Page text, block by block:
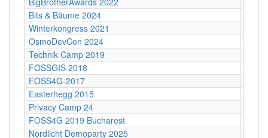
Bits & Bäume 2024
Winterkongress 2021
OsmoDevCon 2024
Technik Camp 2019
FOSSGIS 2018
FOSS4G-2017
Easterhegg 2015
Privacy Camp 24
FOSS4G 2019 Bucharest
Nordlicht Demoparty 2025